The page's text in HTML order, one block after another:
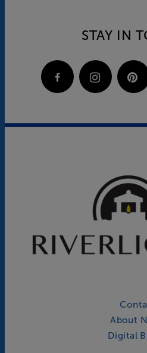
STAY IN
About
Digital